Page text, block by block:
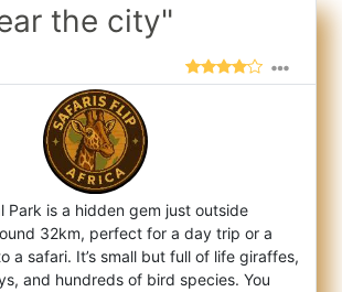
the city"
Park is a hidden gem just outside
32km, perfect for a day trip or a
a safari. It’s small but full of life giraffes,
and hundreds of bird species. You